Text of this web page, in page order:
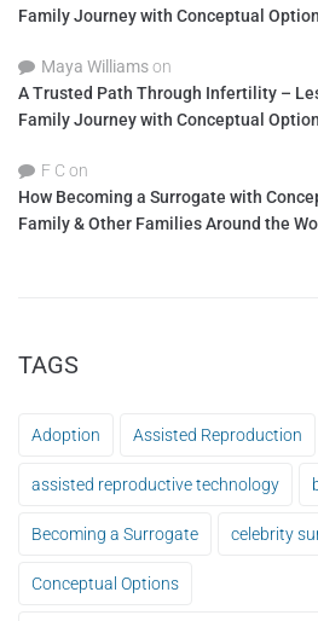
Family Journey with Conceptual
Maya Williamson
A Trusted Path Through Infertility –
Family Journey with Conceptual
F C on
How Becoming a Surrogate with
Family & Other Families Around the
TAGS
Adoption Assisted Reproduction
assisted reproductive technology
Becoming a Surrogate celebrity
Conceptual Options